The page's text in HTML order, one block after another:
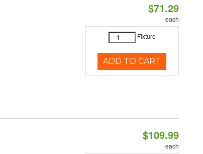
$71.29
each
Fixture
ADD TO CART
$109.99
each